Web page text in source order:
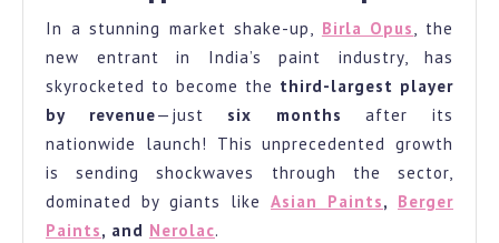
Paint
Industry:
Becomes
3rd
Largest
Player
in
In a stunning market shake-up, Birla Opus, the
new entrant in India’s paint industry, has
skyrocketed to become the third-largest player
by revenue—just six months after its
nationwide launch! This unprecedented growth
is sending shockwaves through the sector,
dominated by giants like Asian Paints, Berger
Paints, and Nerolac.